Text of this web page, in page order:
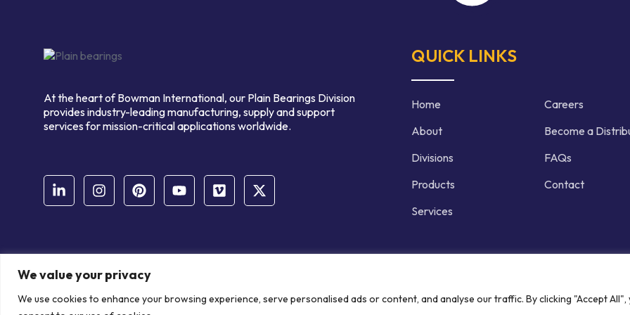
We value your privacy
We use cookies to enhance your browsing experience, serve personalised ads or content, and analyse our traffic. By clicking "Accept All",
At the heart of Bowman International, our Plain Bearings Division
provides industry-leading manufacturing, supply and support
services for mission-critical applications worldwide.
QUICK LINKS
Home
About
Divisions
Products
Services
Careers
Become a
FAQs
Contact
© Copyright Bowman International Ltd. 2026 | All rights reserved | Crafted by
Communication Crafts
Privacy